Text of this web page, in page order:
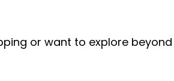
or want to explore beyond